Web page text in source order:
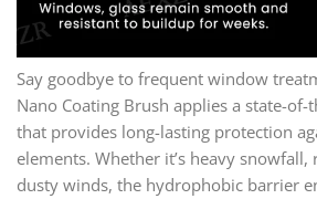
Say goodbye to frequent window
Nano Coating Brush applies a state-
that provides long-lasting protection
elements. Whether it’s heavy
dusty winds, the hydrophobic barrier